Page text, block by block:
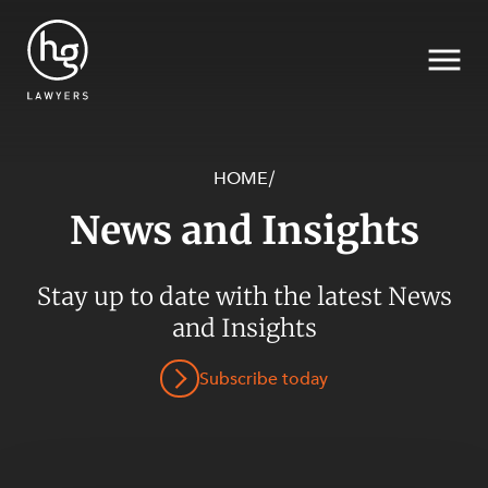
SECTORS
HOME/
News and Insights
Stay up to date with the latest News
and Insights
Subscribe today